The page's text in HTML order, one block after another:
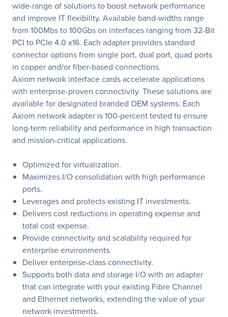
wide-range of solutions to boost network performance
and improve IT flexibility. Available band-widths range
from 100Mbs to 100Gbs on interfaces ranging from 32-Bit
PCI to PCIe 4.0 x16. Each adapter provides standard
connector options from single port, dual port, quad ports
in copper and/or fiber-based connections.
Axiom network interface cards accelerate applications
with enterprise-proven connectivity. These solutions are
available for designated branded OEM systems. Each
Axiom network adapter is 100-percent tested to ensure
long-term reliability and performance in high transaction
and mission-critical applications.
Optimized for virtualization.
Maximizes I/O consolidation with high performance
ports.
Leverages and protects existing IT investments.
Delivers cost reductions in operating expense and
total cost expense.
Provide connectivity and scalability required for
enterprise environments.
Deliver enterprise-class connectivity.
Supports both data and storage I/O with an adapter
that can integrate with your existing Fibre Channel
and Ethernet networks, extending the value of your
network investments.